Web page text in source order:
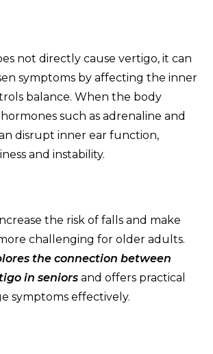
not directly cause vertigo, it can
symptoms by affecting the inner
balance. When the body
hormones such as adrenaline and
disrupt inner ear function,
and instability.
the risk of falls and make
challenging for older adults.
the connection between
in seniors and offers practical
symptoms effectively.